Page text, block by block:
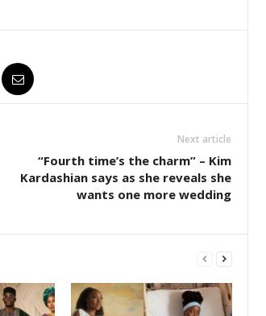
Next article
“Fourth time’s the charm” – Kim
Kardashian says as she reveals she
wants one more wedding